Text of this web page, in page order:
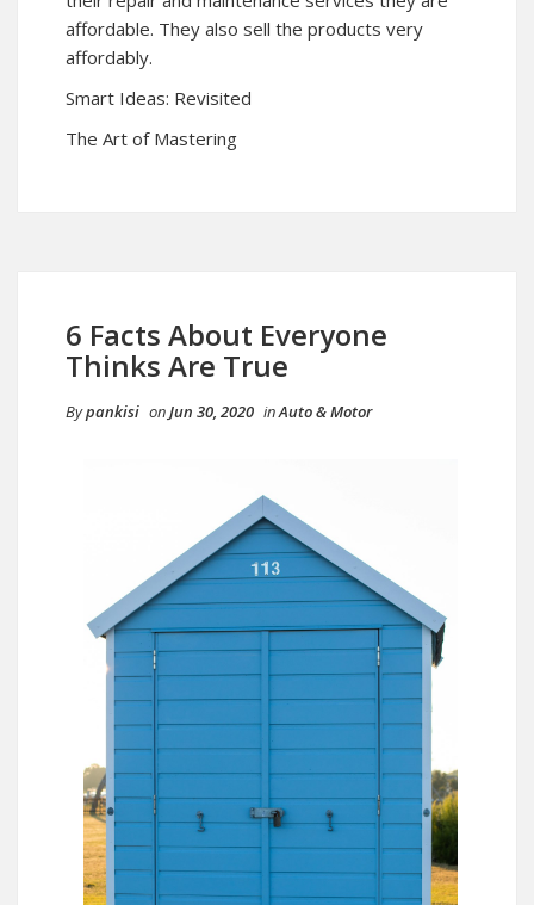
affordable. They also sell the products very
affordably.
Smart Ideas: Revisited
The Art of Mastering
6 Facts About Everyone
Thinks Are True
Bypankisi onJun 30, 2020 inAuto & Motor